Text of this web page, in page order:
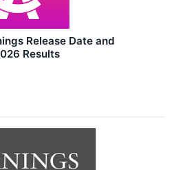
Release Date and
Results